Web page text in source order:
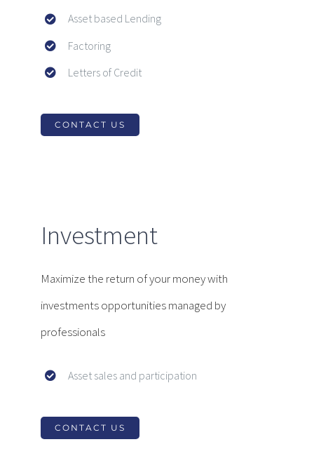
Asset based Lending
Factoring
Letters of Credit
CONTACT US
Investment
Maximize the return of your money with
investments opportunities managed by
professionals
Asset sales and participation
CONTACT US